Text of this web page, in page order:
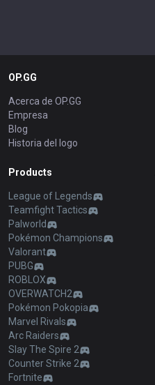
OP.GG
Acerca de OP.GG
Empresa
Blog
Historia del logo
Products
League of Legends
Teamfight Tactics
Palworld
Pokémon Champions
Valorant
PUBG
ROBLOX
OVERWATCH2
Pokémon Pokopia
Marvel Rivals
Arc Raiders
Slay The Spire 2
Counter Strike 2
Fortnite